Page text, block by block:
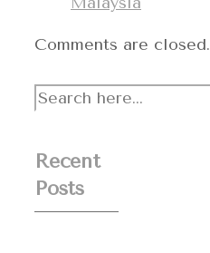
Comments are closed.
Search
Recent
Posts